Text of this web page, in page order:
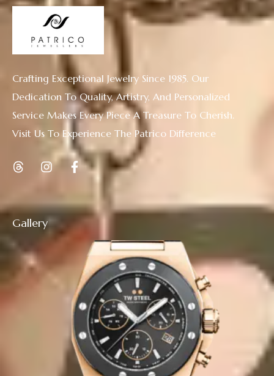
Gallery
Crafting Exceptional Jewelry Since 1985. Our
Dedication To Quality, Artistry, And Personalized
Service Makes Every Piece A Treasure To Cherish.
Visit Us To Experience The Patrico Difference